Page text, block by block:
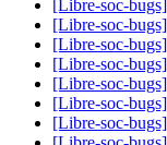
[Libre-soc-
[Libre-soc-
[Libre-soc-
[Libre-soc-
[Libre-soc-
[Libre-soc-
[Libre-soc-